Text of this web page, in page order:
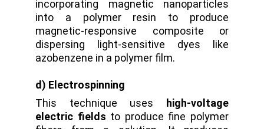
incorporating magnetic nanoparticles
into a polymer resin to produce
magnetic-responsive composite or
dispersing light-sensitive dyes like
azobenzene in a polymer film.
d) Electrospinning
This technique uses
high-voltage
electric fields to produce fine polymer